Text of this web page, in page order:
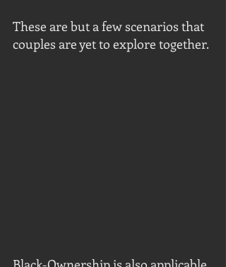
These are but a few scenarios that
couples are yet to explore together.